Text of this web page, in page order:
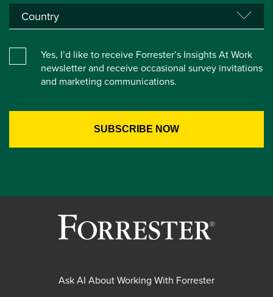
Yes, I’d like to receive Forrester’s Insights At Work
newsletter and receive occasional survey invitations
and marketing communications.
Ask AI About Working With Forrester